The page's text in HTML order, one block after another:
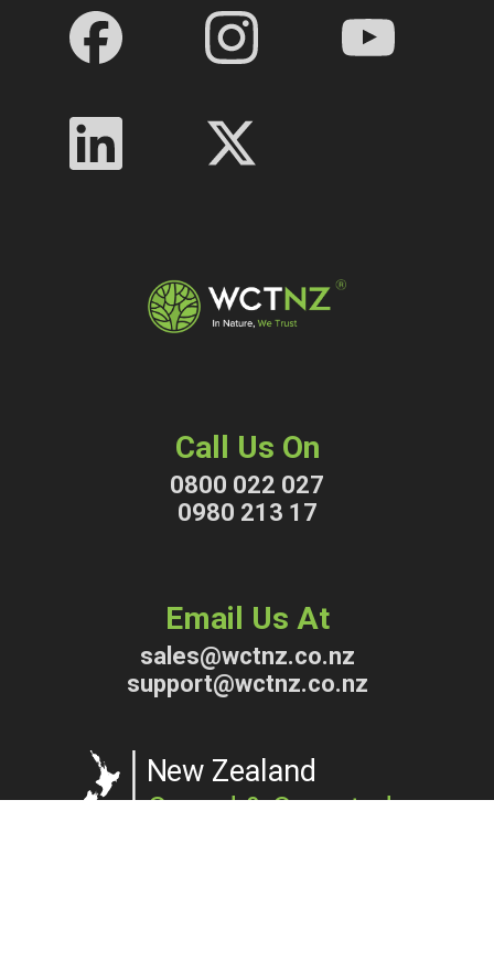
Call Us On
0800 022 027
0980 213 17
Email Us At
sales@wctnz.co.nz
support@wctnz.co.nz